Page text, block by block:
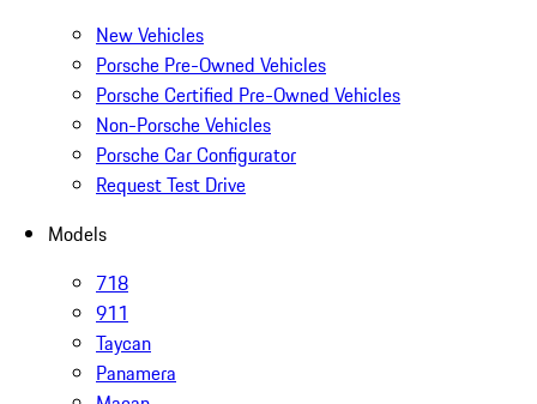
New Vehicles
Porsche Pre-Owned Vehicles
Porsche Certified Pre-Owned Vehicles
Non-Porsche Vehicles
Porsche Car Configurator
Request Test Drive
Models
718
911
Taycan
Panamera